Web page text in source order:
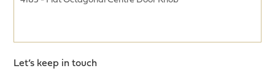
Let’s keep in touch